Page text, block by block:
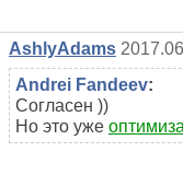
AshlyAdams
Andrei Fandeev:
Согласен ))
Но это уже